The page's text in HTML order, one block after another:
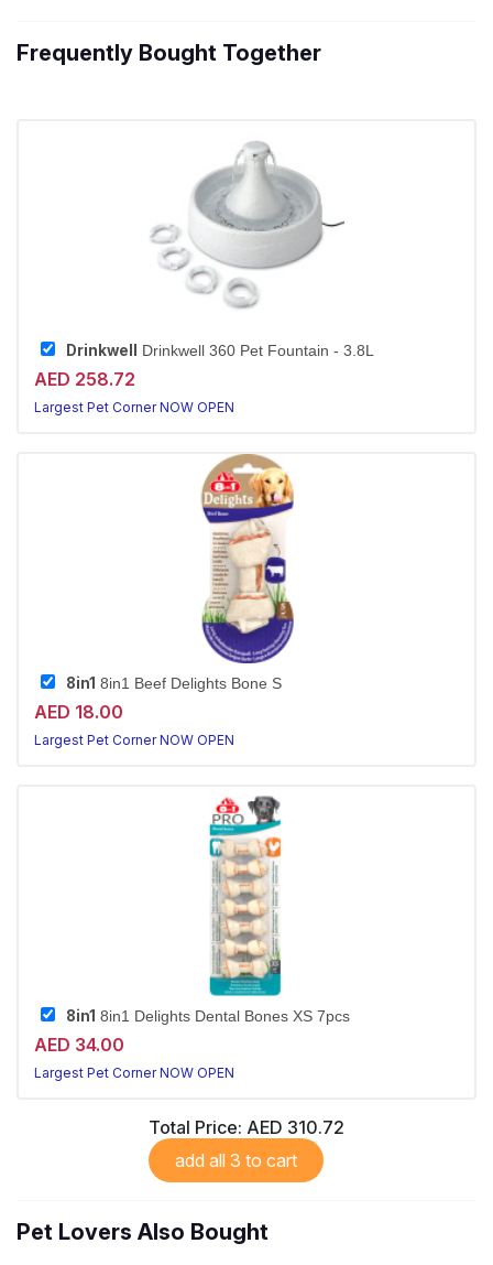
Frequently Bought Together
Drinkwell Drinkwell 360 Pet Fountain - 3.8L
AED 258.72
Largest Pet Corner NOW OPEN
8in1 8in1 Beef Delights Bone S
AED 18.00
Largest Pet Corner NOW OPEN
8in1 8in1 Delights Dental Bones XS 7pcs
AED 34.00
Largest Pet Corner NOW OPEN
Total Price: AED 310.72
add all 3 to cart
Pet Lovers Also Bought